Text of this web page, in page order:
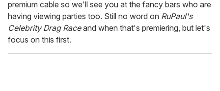
premium cable so we'll see you at the fancy bars who are
having viewing parties too. Still no word on RuPaul's
Celebrity Drag Raceand when that's premiering, but let's
focus on this first.